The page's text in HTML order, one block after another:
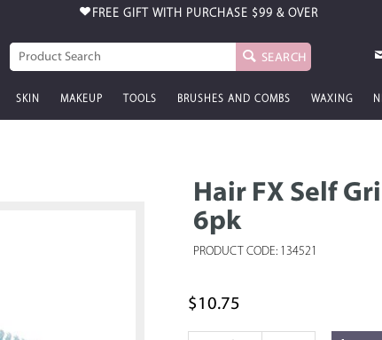
FREE GIFT WITH PURCHASE $99 & OVER
SEARCH
SKIN MAKEUP TOOLS BRUSHES AND COMBS WAXING
Hair FX Self
6pk
PRODUCT CODE: 134521
$10.75